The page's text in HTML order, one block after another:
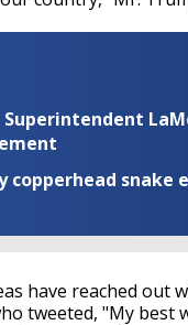
copperhead snake
have reached out
tweeted, "My best